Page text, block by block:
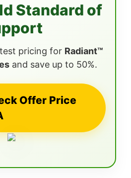
Standard of
pricing for Radiant™
and save up to 50%.
Offer Price